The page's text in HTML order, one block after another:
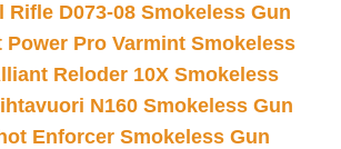
Rifle D073-08 Smokeless Gun
Pro Varmint Smokeless
Reloder 10X Smokeless
N160 Smokeless Gun
Enforcer Smokeless Gun